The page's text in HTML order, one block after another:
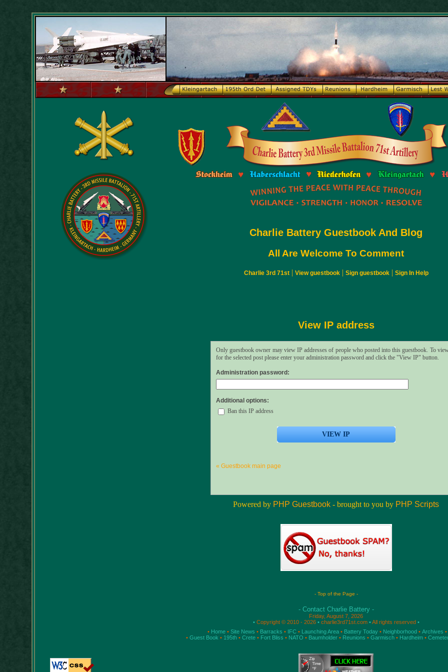
Charlie Battery Guestbook And Blog
All Are Welcome To Comment
Charlie 3rd 71st| View guestbook| Sign guestbook| Sign In Help
View IP address
Only guestbook owner may view IP addresses of people who posted into this guestbook. To
for the selected post please enter your administration password and click the "View IP" button.
Administration password:
Additional options:
Ban this IP address
« Guestbook main page
Powered by PHP Guestbook - brought to you by PHP Scripts
- Top of the Page -
- Contact Charlie Battery -
Friday, August 7, 2026
•Copyright © 2010 - 2026 •charlie3rd71st.com •All rights reserved •
• Home • Site News • Barracks • IFC • Launching Area • Battery Today • Neighborhood • Archives •
• Guest Book • 195th • Crete • Fort Bliss • NATO • Baumholder • Reunions • Garmisch • Hardheim •